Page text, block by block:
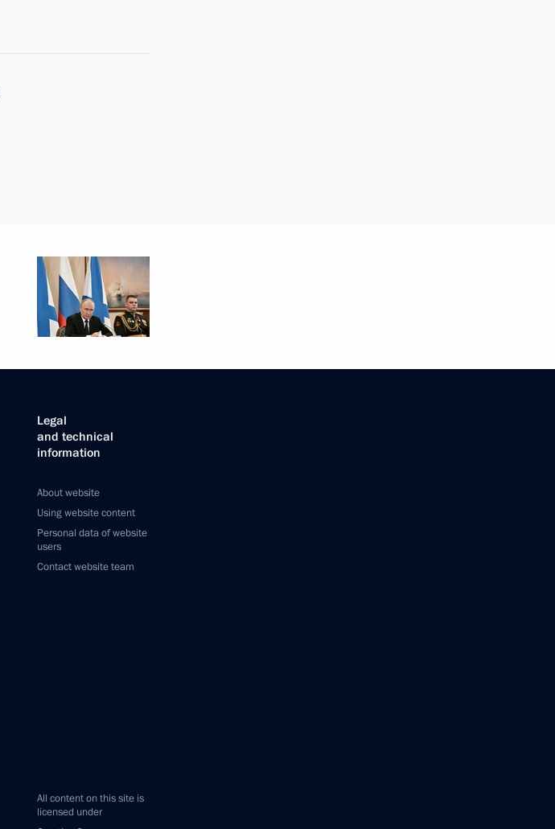
Legal
and technical
information
About website
Using website content
Personal data of website
users
Contact website team
All content on this site is
licensed under